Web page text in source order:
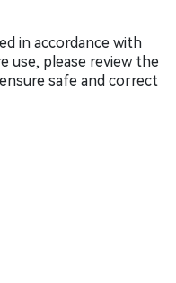
in accordance with
use, please review the
safe and correct